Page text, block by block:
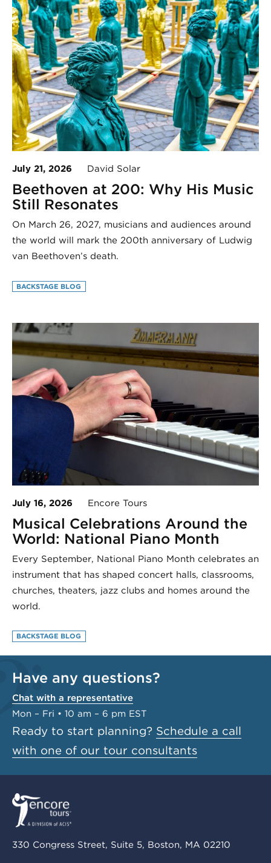
July 21, 2026 David Solar
Beethoven at 200: Why His Music
Still Resonates
On March 26, 2027, musicians and audiences around
the world will mark the 200th anniversary of Ludwig
van Beethoven’s death.
BACKSTAGE BLOG
July 16, 2026 Encore Tours
Musical Celebrations Around the
World: National Piano Month
Every September, National Piano Month celebrates an
instrument that has shaped concert halls, classrooms,
churches, theaters, jazz clubs and homes around the
world.
BACKSTAGE BLOG
Have any questions?
Chat with a representative
Mon – Fri • 10 am – 6 pm EST
Ready to start planning? Schedule a call
with one of our tour consultants
330 Congress Street, Suite 5, Boston, MA 02210